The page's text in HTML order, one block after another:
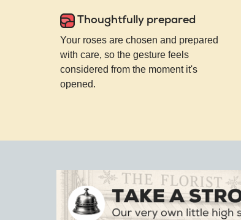
Thoughtfully prepared
Your roses are chosen and prepared
with care, so the gesture feels
considered from the moment it's
opened.